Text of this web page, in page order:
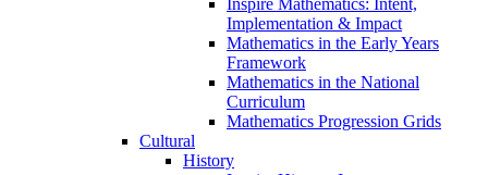
Implementation & Impact
Mathematics in the Early Years
Framework
Mathematics in the National
Curriculum
Mathematics Progression Grids
Cultural
History